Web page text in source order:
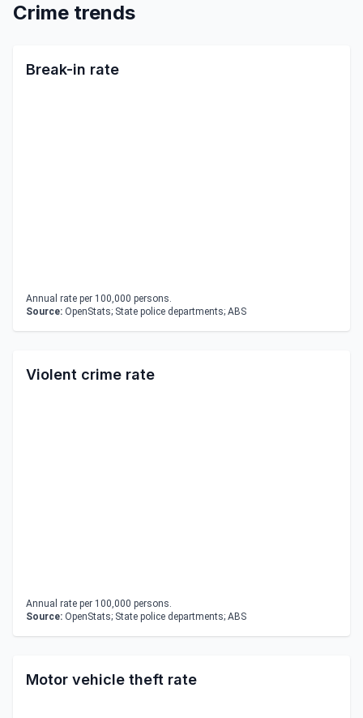
Crime trends
Break-in rate
Annual rate per 100,000 persons.
Source: OpenStats; State police departments; ABS
Violent crime rate
Annual rate per 100,000 persons.
Source: OpenStats; State police departments; ABS
Motor vehicle theft rate